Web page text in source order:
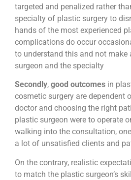
targeted and penalized rather
specialty of plastic surgery to
hands of the most experienced
complications do occur
to understand this and not make
surgeon and the specialty
Secondly, good outcomes in
cosmetic surgery are dependent
doctor and choosing the right
plastic surgeon were to operate
walking into the consultation,
a lot of unsatisfied clients and
On the contrary, realistic
to match the plastic surgeon’s